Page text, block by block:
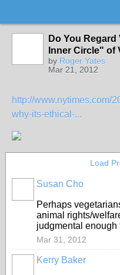
Do You
Inner Circle" of
by Roger Yates
Mar 21, 2012
http://www.nytimes.com/
why-its-ethical-...
Load
Susan Cho
Perhaps
animal rights/
judgmental enough
Mar 31, 2012
Kerry Baker